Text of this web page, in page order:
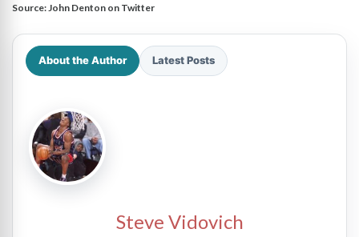
Source: John Denton on Twitter
About the Author Latest Posts
Steve Vidovich